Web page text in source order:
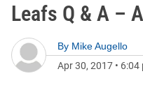
Leafs Q & A –
By Mike Augello
Apr 30, 2017 • 6:04